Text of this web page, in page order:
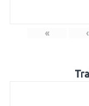
« ‹